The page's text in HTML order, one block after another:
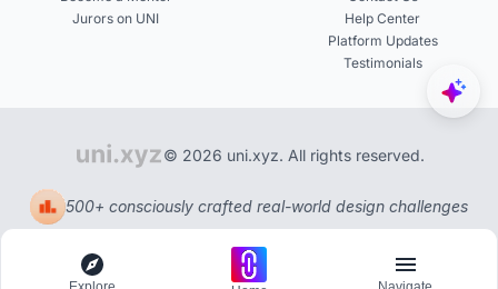
Jurors on UNI
Help Center
Platform Updates
Testimonials
© 2026 uni.xyz. All rights reserved.
500+ consciously crafted real-world design challenges